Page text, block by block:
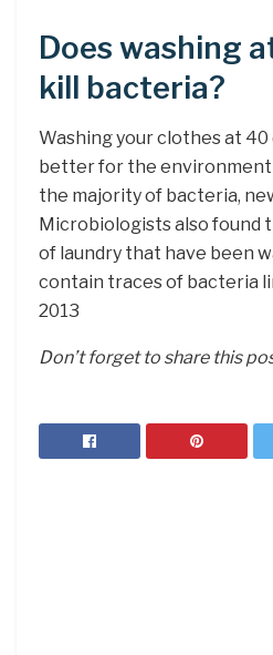
Does washing
kill bacteria?
Washing your clothes at 40
better for the environment
the majority of bacteria,
Microbiologists also found
of laundry that have been
contain traces of bacteria
2013
Don’t forget to share this